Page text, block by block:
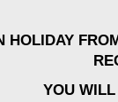
HOLIDAY
YOU